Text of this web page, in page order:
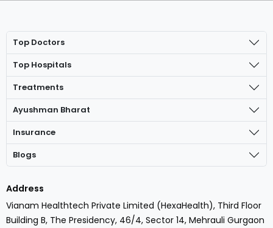
Top Doctors
Top Hospitals
Treatments
Ayushman Bharat
Insurance
Blogs
Address
Vianam Healthtech Private Limited (HexaHealth), Third Floor
Building B, The Presidency, 46/4, Sector 14, Mehrauli Gurgaon